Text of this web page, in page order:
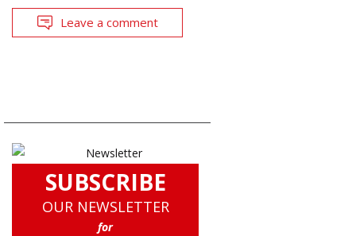
Leave a comment
SUBSCRIBE
OUR NEWSLETTER
for